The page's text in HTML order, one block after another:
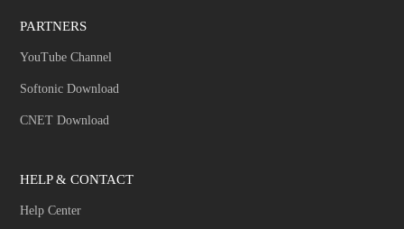
PARTNERS
YouTube Channel
Softonic Download
CNET Download
HELP & CONTACT
Help Center